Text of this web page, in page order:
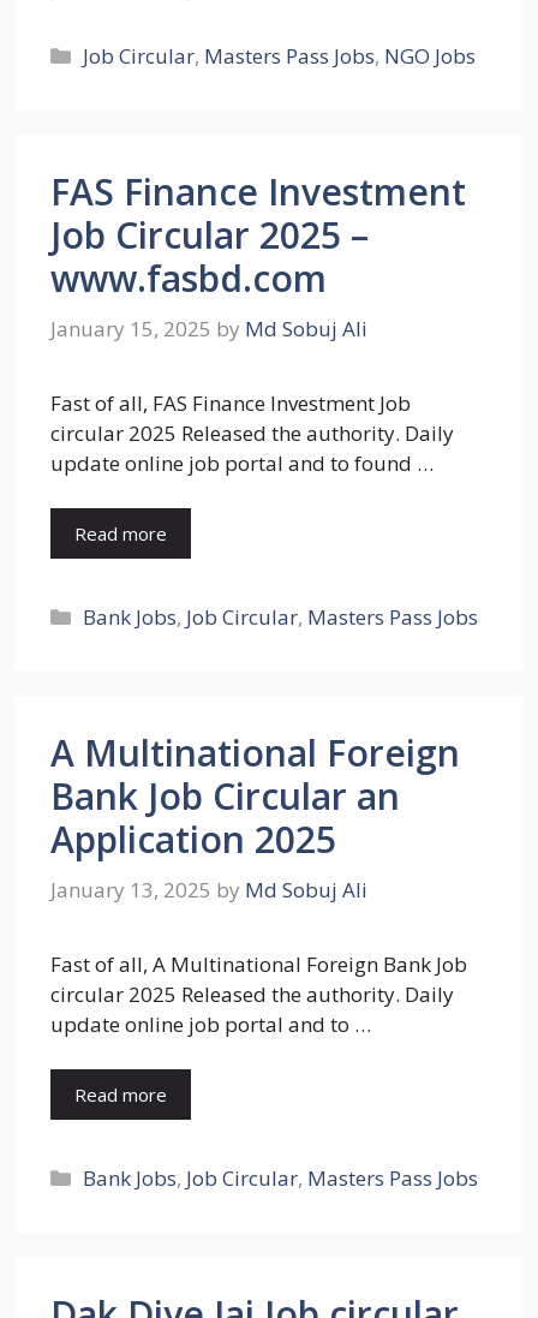
Categories
Job Circular, Masters Pass Jobs, NGO Jobs
FAS Finance Investment
Job Circular 2025 –
www.fasbd.com
January 15, 2025 by Md Sobuj Ali
Fast of all, FAS Finance Investment Job
circular 2025 Released the authority. Daily
update online job portal and to found …
Read more
Categories
Bank Jobs, Job Circular, Masters Pass Jobs
A Multinational Foreign
Bank Job Circular an
Application 2025
January 13, 2025 by Md Sobuj Ali
Fast of all, A Multinational Foreign Bank Job
circular 2025 Released the authority. Daily
update online job portal and to …
Read more
Categories
Bank Jobs, Job Circular, Masters Pass Jobs